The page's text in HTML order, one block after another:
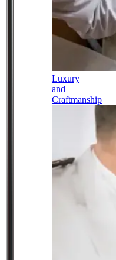
Luxury
and
Craftmanship